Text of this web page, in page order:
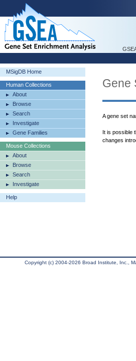
MSigDB Home
Human Collections
About
Browse
Search
Investigate
Gene Families
Mouse Collections
About
Browse
Search
Investigate
Help
Gene
A gene set
It is possible
changes
Copyright (c) 2004-2026 Broad Institute, Inc.,